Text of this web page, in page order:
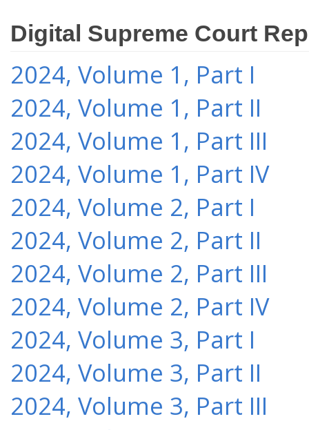
Digital Supreme Court
2024, Volume 1, Part I
2024, Volume 1, Part II
2024, Volume 1, Part III
2024, Volume 1, Part IV
2024, Volume 2, Part I
2024, Volume 2, Part II
2024, Volume 2, Part III
2024, Volume 2, Part IV
2024, Volume 3, Part I
2024, Volume 3, Part II
2024, Volume 3, Part III